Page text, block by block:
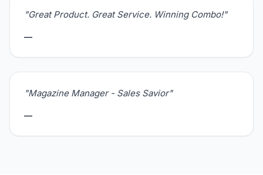
"Great Product. Great Service. Winning Combo!"
—
"Magazine Manager - Sales Savior"
—